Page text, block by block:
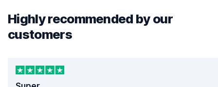
Highly recommended by our
customers